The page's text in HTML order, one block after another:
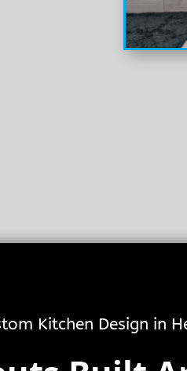
Kitchen Design in